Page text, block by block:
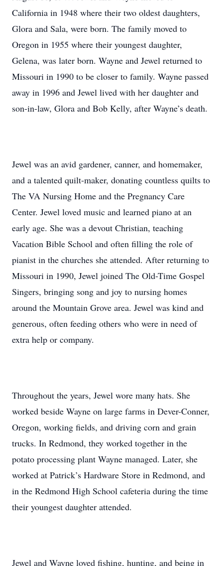
California in 1948 where their two oldest daughters,
Glora and Sala, were born. The family moved to
Oregon in 1955 where their youngest daughter,
Gelena, was later born. Wayne and Jewel returned to
Missouri in 1990 to be closer to family. Wayne passed
away in 1996 and Jewel lived with her daughter and
son-in-law, Glora and Bob Kelly, after Wayne’s death.
Jewel was an avid gardener, canner, and homemaker,
and a talented quilt-maker, donating countless quilts to
The VA Nursing Home and the Pregnancy Care
Center. Jewel loved music and learned piano at an
early age. She was a devout Christian, teaching
Vacation Bible School and often filling the role of
pianist in the churches she attended. After returning to
Missouri in 1990, Jewel joined The Old-Time Gospel
Singers, bringing song and joy to nursing homes
around the Mountain Grove area. Jewel was kind and
generous, often feeding others who were in need of
extra help or company.
Throughout the years, Jewel wore many hats. She
worked beside Wayne on large farms in Dever-Conner,
Oregon, working fields, and driving corn and grain
trucks. In Redmond, they worked together in the
potato processing plant Wayne managed. Later, she
worked at Patrick’s Hardware Store in Redmond, and
in the Redmond High School cafeteria during the time
their youngest daughter attended.
Jewel and Wayne loved fishing, hunting, and being in